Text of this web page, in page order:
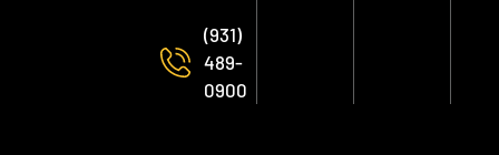
(931)
489-
0900